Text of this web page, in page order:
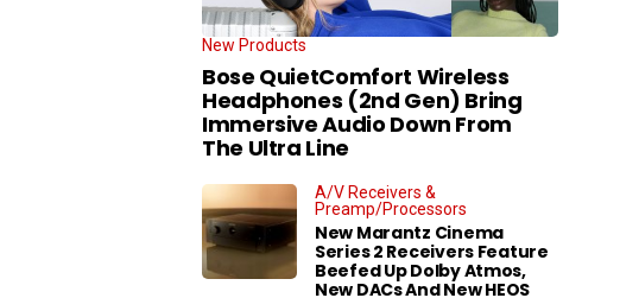
New Products
Bose QuietComfort Wireless
Headphones (2nd Gen) Bring
Immersive Audio Down From
The Ultra Line
A/V Receivers &
Preamp/Processors
New Marantz Cinema
Series 2 Receivers Feature
Beefed Up Dolby Atmos,
New DACs And New HEOS